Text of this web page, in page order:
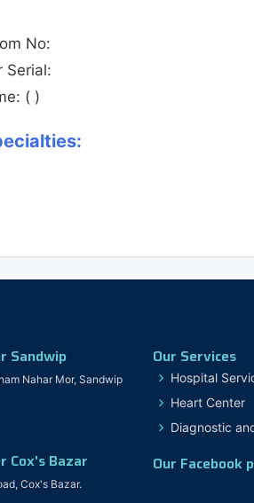
No:
Serial:
( )
Sandwip
Nahar Mor, Sandwip
Cox's Bazar
Cox's Bazar.
Our Services
Hospital
Heart Center
Diagnostic
Our Facebook